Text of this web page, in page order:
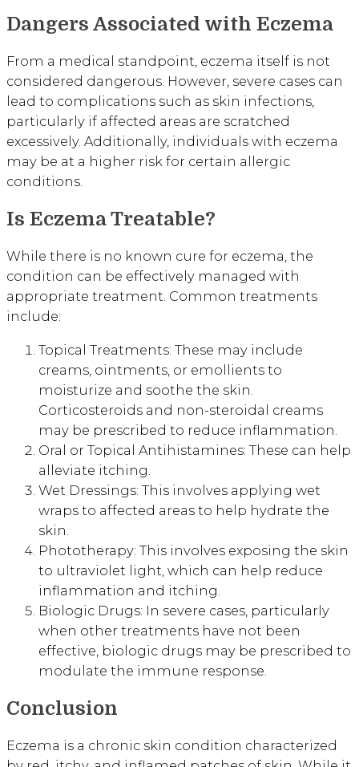
Dangers Associated with Eczema
From a medical standpoint, eczema itself is not
considered dangerous. However, severe cases can
lead to complications such as skin infections,
particularly if affected areas are scratched
excessively. Additionally, individuals with eczema
may be at a higher risk for certain allergic
conditions.
Is Eczema Treatable?
While there is no known cure for eczema, the
condition can be effectively managed with
appropriate treatment. Common treatments
include:
Topical Treatments: These may include
creams, ointments, or emollients to
moisturize and soothe the skin.
Corticosteroids and non-steroidal creams
may be prescribed to reduce inflammation.
Oral or Topical Antihistamines: These can help
alleviate itching.
Wet Dressings: This involves applying wet
wraps to affected areas to help hydrate the
skin.
Phototherapy: This involves exposing the skin
to ultraviolet light, which can help reduce
inflammation and itching.
Biologic Drugs: In severe cases, particularly
when other treatments have not been
effective, biologic drugs may be prescribed to
modulate the immune response.
Conclusion
Eczema is a chronic skin condition characterized